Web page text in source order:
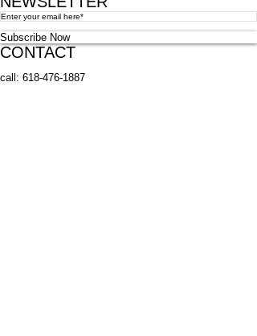
Subscribe Now
CONTACT
call: 618-476-1887